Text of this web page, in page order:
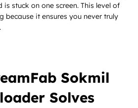
is stuck on one screen. This level of
because it ensures you never truly
Sokmil
Solves